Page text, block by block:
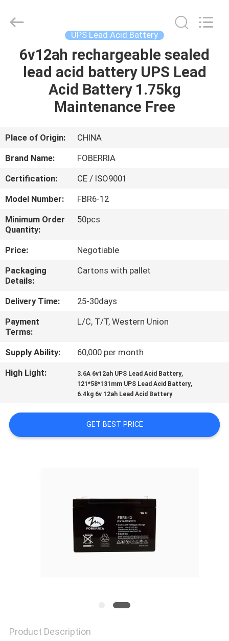
HOME
PRODUCTS
ABOUT
FACTORY
TOUR
QUALITY
CONTROL
CONTACT
US
NEWS
SITEMAP
CO.,LTD..
Developed
UPS Lead Acid Battery
6v12ah rechargeable sealed
lead acid battery UPS Lead
Acid Battery 1.75kg
Maintenance Free
Place of Origin:
CHINA
Brand Name:
FOBERRIA
Certification:
CE / ISO9001
Model Number:
FBR6-12
Minimum Order
Quantity:
50pcs
Price:
Negotiable
Packaging
Details:
Cartons with pallet
Delivery Time:
25-30days
Payment
Terms:
L/C, T/T, Western Union
Supply Ability:
60,000 per month
High Light:
3.6A 6v12ah UPS Lead Acid Battery,
121*58*131mm UPS Lead Acid Battery,
6.4kg 6v 12ah Lead Acid Battery
GET BEST PRICE
Product Description